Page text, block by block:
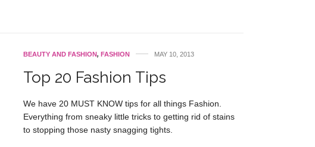
BEAUTY AND FASHION, FASHION MAY 10, 2013
Top 20 Fashion Tips
We have 20 MUST KNOW tips for all things Fashion.
Everything from sneaky little tricks to getting rid of stains
to stopping those nasty snagging tights.